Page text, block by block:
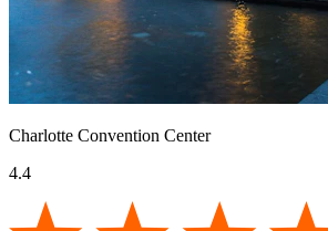
Charlotte Convention Center
4.4